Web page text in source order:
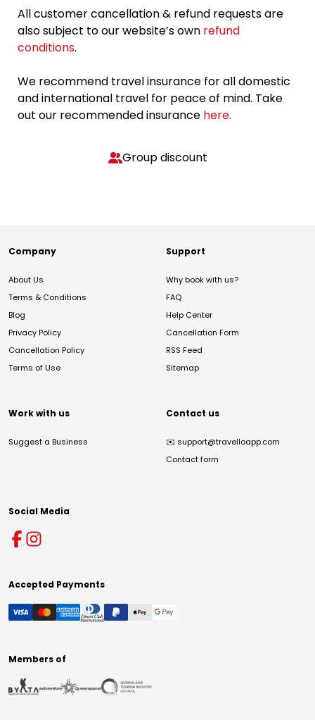
All customer cancellation & refund requests are
also subject to our website’s own refund
conditions.
We recommend travel insurance for all domestic
and international travel for peace of mind. Take
out our recommended insurance here.
Group discount
Company
About Us
Terms & Conditions
Blog
Privacy Policy
Cancellation Policy
Terms of Use
Support
Why book with us?
FAQ
Help Center
Cancellation Form
RSS Feed
Sitemap
Work with us
Suggest a Business
Contact us
✉️ support@travelloapp.com
Contact form
Social Media
Accepted Payments
Members of